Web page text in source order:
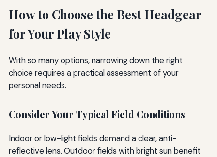
How to Choose the Best Headgear
for Your Play Style
With so many options, narrowing down the right
choice requires a practical assessment of your
personal needs.
Consider Your Typical Field Conditions
Indoor or low-light fields demand a clear, anti-
reflective lens. Outdoor fields with bright sun benefit